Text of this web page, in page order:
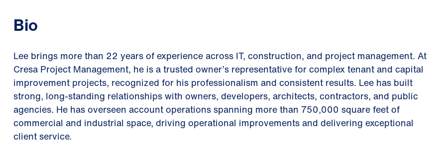
Bio
Lee brings more than 22 years of experience across IT, construction, and project management. At
Cresa Project Management, he is a trusted owner’s representative for complex tenant and capital
improvement projects, recognized for his professionalism and consistent results. Lee has built
strong, long-standing relationships with owners, developers, architects, contractors, and public
agencies. He has overseen account operations spanning more than 750,000 square feet of
commercial and industrial space, driving operational improvements and delivering exceptional
client service.